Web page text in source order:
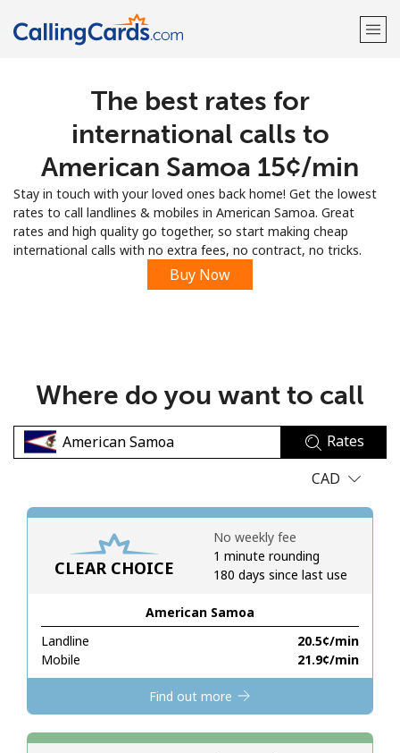
Welcome!
Sign up with
No password created
Minimum 8 characters
A special character
Stay in touch to get our best deals.
By opening an account on this website, I agree to these
Terms and Conditions.
The best rates for
international calls to
American Samoa ⁦15¢⁩/min
Stay in touch with your loved ones back home! Get the lowest
rates to call landlines & mobiles in American Samoa. Great
rates and high quality go together, so start making cheap
international calls with no extra fees, no contract, no tricks.
Buy Now
Where do you want to call
Rates
CAD
CLEAR CHOICE
American Samoa
Landline
⁦20.5¢⁩/min
Mobile
⁦21.9¢⁩/min
No weekly fee
1 minute rounding
180 days since last use
Find out more